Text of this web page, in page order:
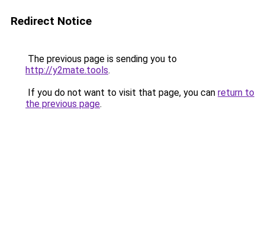
Redirect Notice
The previous page is sending you to
http://y2mate.tools.
If you do not want to visit that page, you can return to
the previous page.